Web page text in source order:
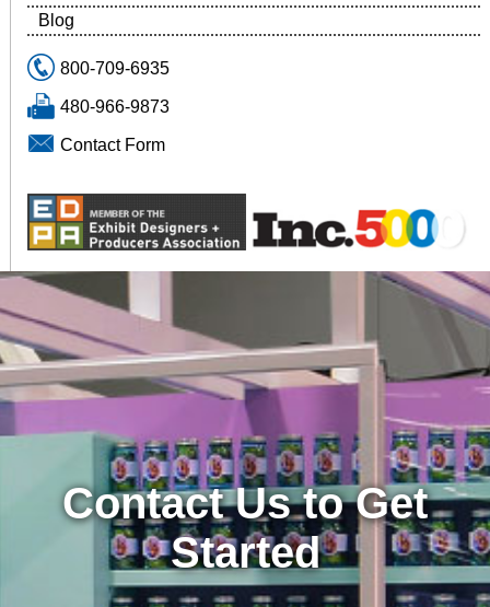
Blog
800-709-6935
480-966-9873
Contact Form
Contact Us to Get
Started